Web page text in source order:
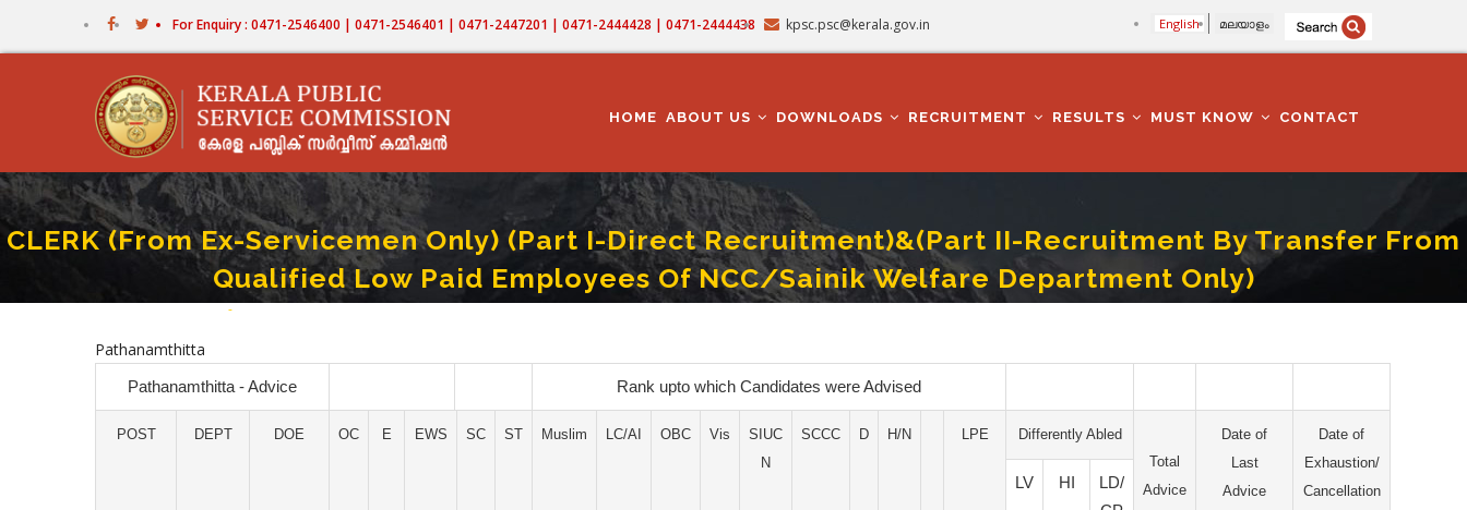
For Enquiry : 0471-2546400 | 0471-2546401 | 0471-2447201 | 0471-2444428 | 0471-2444438 kpsc.psc@kerala.gov.in English മലയാളം
NAVIGATION
HOME ABOUT US DOWNLOADS RECRUITMENT RESULTS MUST KNOW CONTACT
CLERK (From Ex-Servicemen Only) (Part I-Direct Recruitment)&(Part II-Recruitment By Transfer From
Qualified Low Paid Employees Of NCC/Sainik Welfare Department Only)
Home-CLERK (From Ex-Servicemen Only) (Part I-Direct Recruitment)&(Part II-Recruitment By Transfer From Qualified Low Paid Employees Of NCC/Sainik Welfare Department Only)
Pathanamthitta
Pathanamthitta - Advice Rank upto which Candidates were Advised
POST DEPT DOE OC E EWS SC ST Muslim LC/AI OBC Vis
SIUC
N
SCCC D H/N LPE
Differently Abled
Total
Advice
Date of
Last
Advice
Date of
Exhaustion/
Cancellation
LV HI
LD/